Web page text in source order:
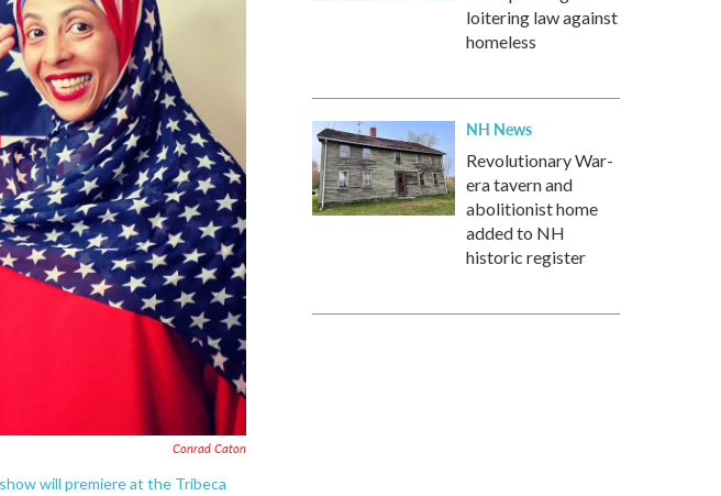
Conrad Caton
will premiere at the Tribeca
loitering law against
homeless
NH News
Revolutionary War-
era tavern and
abolitionist home
added to NH
historic register